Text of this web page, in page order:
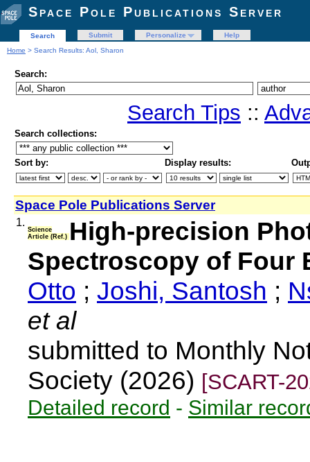
Space Pole Publications Server
Search Submit Personalize
Help
Home > Search Results: Aol, Sharon
Search:
Search Tips ::
Search collections:
Sort by: Display results:
Space Pole Publications Server
1.
Science
Article (Ref.) High-precision
Spectroscopy of Four
Otto ; Joshi, Santosh ;
et al
submitted to Monthly
Society (2026) [SCART-
Detailed record - Similar